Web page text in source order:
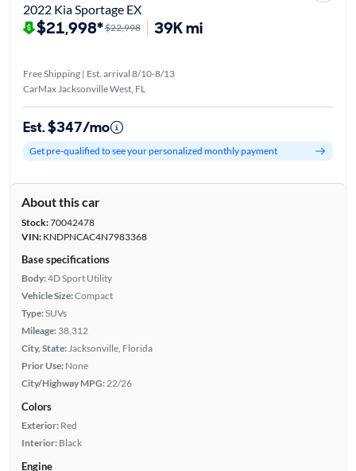
2022 Kia Sportage EX
$21,998*$22,998 39K mi
Free Shipping | Est. arrival 8/10-8/13
CarMax Jacksonville West, FL
Est. $347/mo
Get pre-qualified to see your personalized monthly payment
About this car
Stock:70042478
VIN:KNDPNCAC4N7983368
Base specifications
Body:4D Sport Utility
Vehicle Size:Compact
Type:SUVs
Mileage: 38,312
City, State: Jacksonville, Florida
Prior Use: None
City/Highway MPG: 22/26
Colors
Exterior: Red
Interior: Black
Engine